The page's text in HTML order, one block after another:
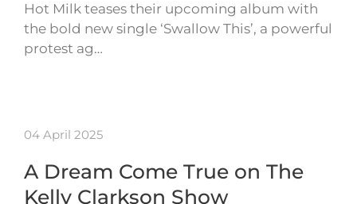
Hot Milk teases their upcoming album with
the bold new single ‘Swallow This’, a powerful
protest ag…
04 April 2025
A Dream Come True on The
Kelly Clarkson Show